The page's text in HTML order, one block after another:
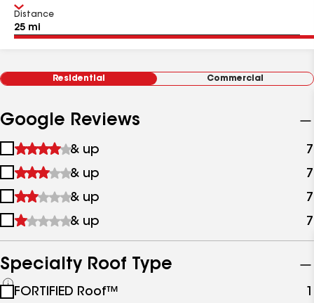
Distance
Residential Commercial
Google Reviews
1
&
up
& up 7
2
&
up
& up 7
3
&
& up 7
4
up
& up 7
Specialty Roof Type
See
FORTIFIED Roof™ 1